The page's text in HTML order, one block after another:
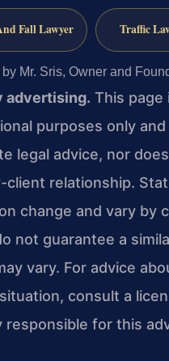
Fall Lawyer Traffic
Mr. Sris, Owner and
advertising. This page
purposes only
legal advice, nor
client relationship.
change and vary by
not guarantee a
vary. For advice
consult a
responsible for this